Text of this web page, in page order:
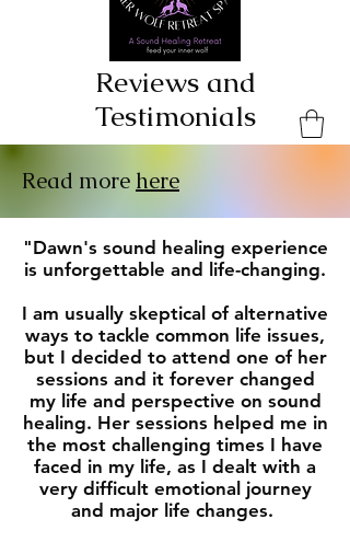
Reviews and
Testimonials
Read more here
"Dawn's sound healing experience
is unforgettable and life-changing.
I am usually skeptical of alternative
ways to tackle common life issues,
but I decided to attend one of her
sessions and it forever changed
my life and perspective on sound
healing. Her sessions helped me in
the most challenging times I have
faced in my life, as I dealt with a
very difficult emotional journey
and major life changes.